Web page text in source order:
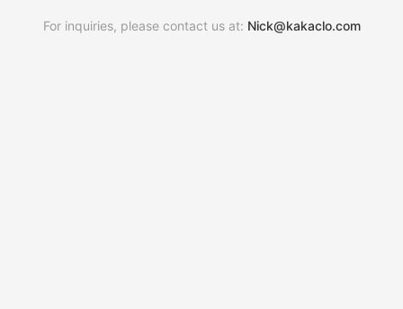
For inquiries, please contact us at: Nick@kakaclo.com